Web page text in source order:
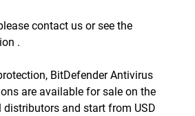
contact usor see the
.
BitDefender Antivirus
are available for saleon the
distributors and start from USD